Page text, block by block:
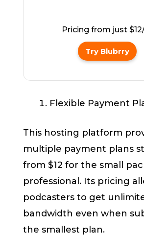
Pricing from just
Try Blubrry
Flexible Payment
This hosting platform
multiple payment plans
from $12 for the small
professional. Its pricing
podcasters to get
bandwidth even when
the smallest plan.